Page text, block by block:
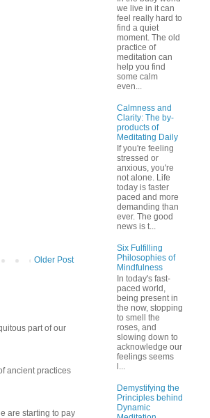
Older Post
part of our
ancient practices
are starting to pay
we live in it can
feel really hard to
find a quiet
moment. The old
practice of
meditation can
help you find
some calm
even...
Calmness and
Clarity: The by-
products of
Meditating Daily
If you're feeling
stressed or
anxious, you're
not alone. Life
today is faster
paced and more
demanding than
ever. The good
news is t...
Six Fulfilling
Philosophies of
Mindfulness
In today's fast-
paced world,
being present in
the now, stopping
to smell the
roses, and
slowing down to
acknowledge our
feelings seems
l...
Demystifying the
Principles behind
Dynamic